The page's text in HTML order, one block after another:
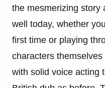
the mesmerizing story
well today, whether
first time or playing
characters
with solid voice acting